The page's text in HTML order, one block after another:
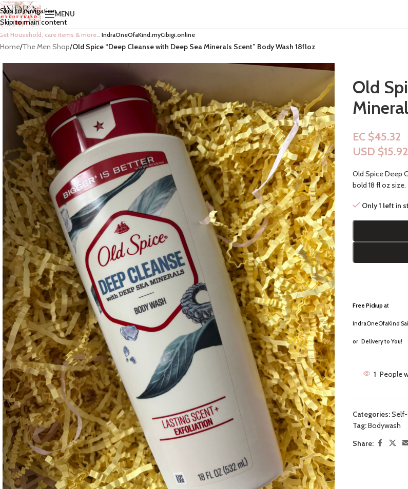
Skip to navigation
Skip to main content
MENU
Household, care items & more… IndraOneOfaKind.myCibigi.online
Home/The Men Shop/Old Spice “Deep Cleanse with Deep Sea Minerals Scent” Body Wash 18floz
Old
EC $45.32
USD $15.92
Old Spice Deep
bold 18 fl oz size.
Only 1 left in
Free Pickup at
IndraOneOfaKind
or Delivery to You!
1 People
Categories:Self-
Tag:Bodywash
Share: